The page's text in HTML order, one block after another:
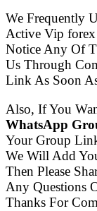
We Frequently
Active Vip
Notice Any Of
Us Through
Link As Soon
Also, If You
WhatsApp
Your Group
We Will Add
Then Please
Any Questions
Thanks For